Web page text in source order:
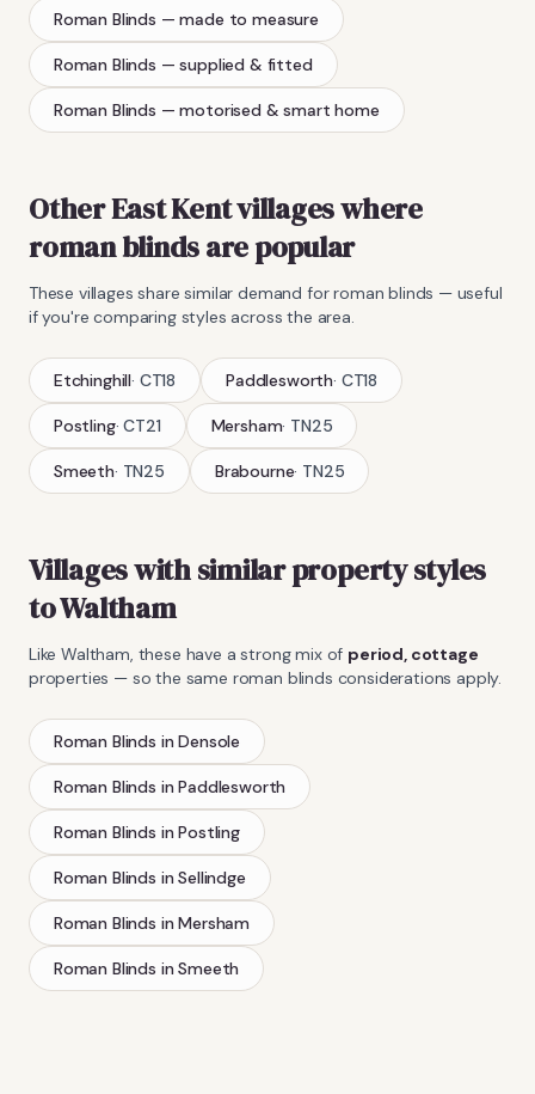
Roman Blinds — made to measure
Roman Blinds — supplied & fitted
Roman Blinds — motorised & smart home
Other East Kent villages where
roman blindsare popular
These villages share similar demand forroman blinds — useful
if you're comparing styles across the area.
Etchinghill· CT18 Paddlesworth· CT18
Postling·CT21 Mersham· TN25
Smeeth· TN25 Brabourne· TN25
Villages with similar property styles
toWaltham
LikeWaltham , these have a strong mix of period, cottage
properties — so the same roman blinds considerations apply.
Roman Blinds inDensole
Roman Blinds inPaddlesworth
Roman Blinds inPostling
Roman Blinds inSellindge
Roman Blinds inMersham
Roman Blinds inSmeeth